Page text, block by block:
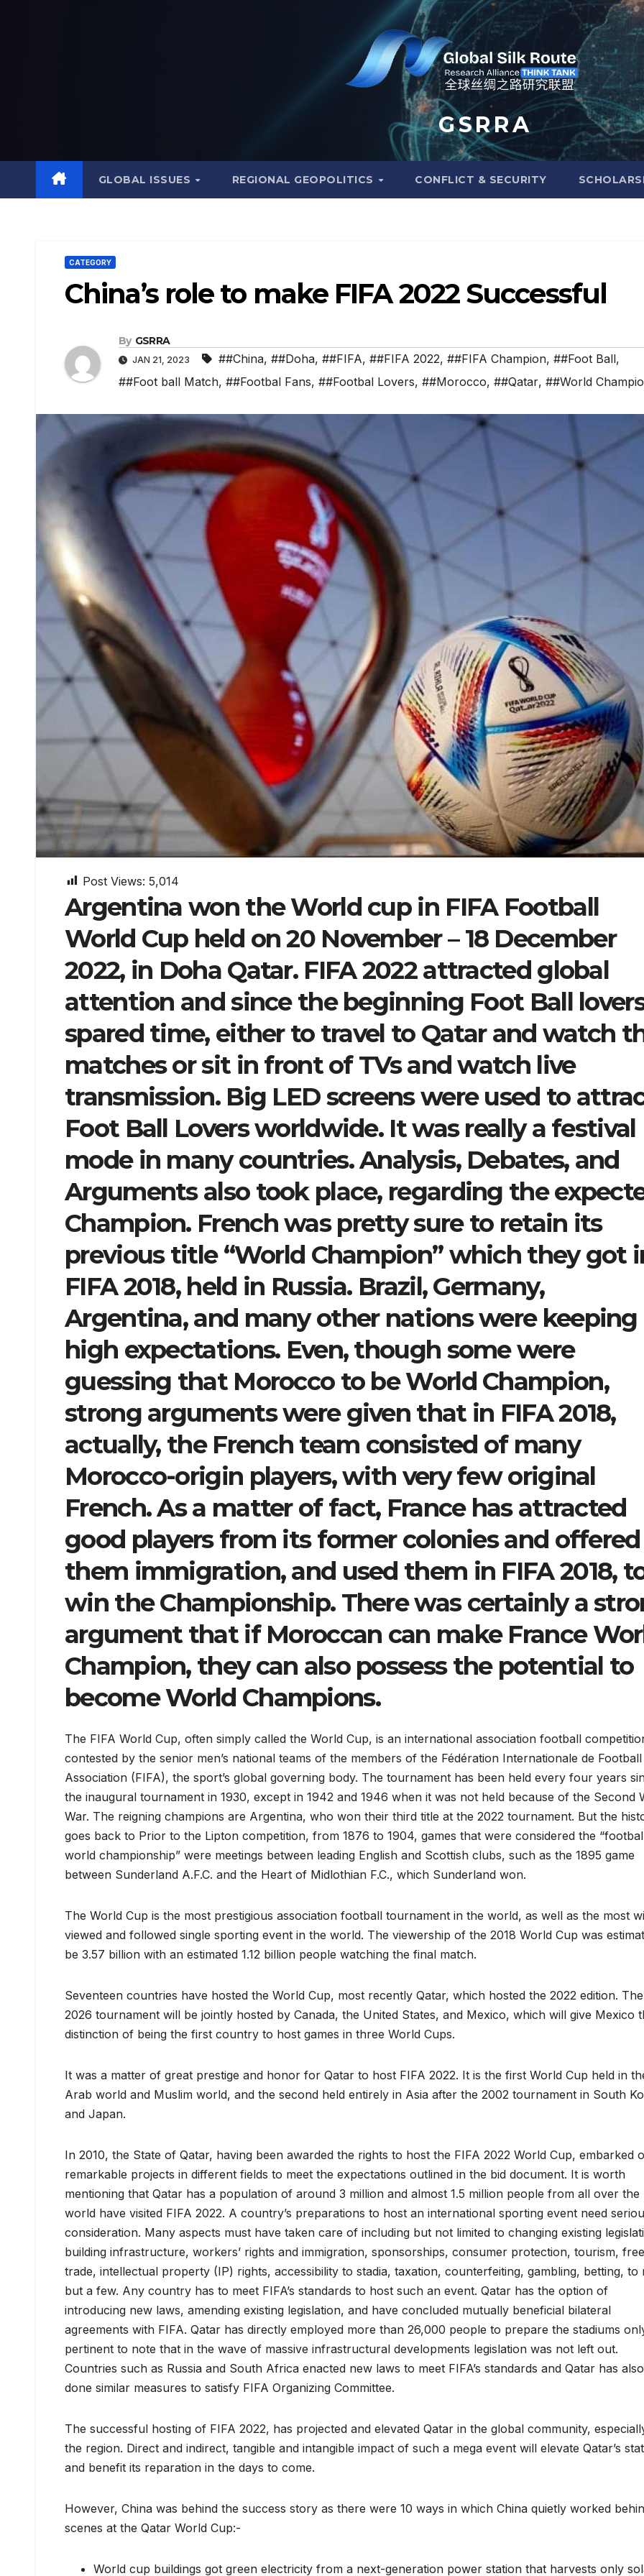
G S R R A
GLOBAL ISSUES REGIONAL GEOPOLITICS CONFLICT & SECURITY
CATEGORY
China’s role to make FIFA 2022 Successful
By GSRRA
JAN 21, 2023 ##China, ##Doha, ##FIFA, ##FIFA 2022, ##FIFA Champion, ##Foot Ball,
##Foot ball Match, ##Footbal Fans, ##Footbal Lovers, ##Morocco, ##Qatar, ##World
Post Views: 5,014
Argentina won the World cup in FIFA Football
World Cup held on 20 November – 18 December
2022, in Doha Qatar. FIFA 2022 attracted global
attention and since the beginning Foot Ball
spared time, either to travel to Qatar and watch
matches or sit in front of TVs and watch live
transmission. Big LED screens were used to
Foot Ball Lovers worldwide. It was really a festival
mode in many countries. Analysis, Debates, and
Arguments also took place, regarding the
Champion. French was pretty sure to retain its
previous title “World Champion” which they got
FIFA 2018, held in Russia. Brazil, Germany,
Argentina, and many other nations were keeping
high expectations. Even, though some were
guessing that Morocco to be World Champion,
strong arguments were given that in FIFA 2018,
actually, the French team consisted of many
Morocco-origin players, with very few original
French. As a matter of fact, France has attracted
good players from its former colonies and offered
them immigration, and used them in FIFA 2018,
win the Championship. There was certainly a
argument that if Moroccan can make France
Champion, they can also possess the potential to
become World Champions.
The FIFA World Cup, often simply called the World Cup, is an international association football
contested by the senior men’s national teams of the members of the Fédération Internationale de Football
Association (FIFA), the sport’s global governing body. The tournament has been held every four years
the inaugural tournament in 1930, except in 1942 and 1946 when it was not held because of the Second
War. The reigning champions are Argentina, who won their third title at the 2022 tournament. But the
goes back to Prior to the Lipton competition, from 1876 to 1904, games that were considered the
world championship” were meetings between leading English and Scottish clubs, such as the 1895 game
between Sunderland A.F.C. and the Heart of Midlothian F.C., which Sunderland won.
The World Cup is the most prestigious association football tournament in the world, as well as the most
viewed and followed single sporting event in the world. The viewership of the 2018 World Cup was
be 3.57 billion with an estimated 1.12 billion people watching the final match.
Seventeen countries have hosted the World Cup, most recently Qatar, which hosted the 2022 edition. The
2026 tournament will be jointly hosted by Canada, the United States, and Mexico, which will give Mexico
distinction of being the first country to host games in three World Cups.
It was a matter of great prestige and honor for Qatar to host FIFA 2022. It is the first World Cup held in
Arab world and Muslim world, and the second held entirely in Asia after the 2002 tournament in South
and Japan.
In 2010, the State of Qatar, having been awarded the rights to host the FIFA 2022 World Cup, embarked
remarkable projects in different fields to meet the expectations outlined in the bid document. It is worth
mentioning that Qatar has a population of around 3 million and almost 1.5 million people from all over the
world have visited FIFA 2022. A country’s preparations to host an international sporting event need
consideration. Many aspects must have taken care of including but not limited to changing existing
building infrastructure, workers’ rights and immigration, sponsorships, consumer protection, tourism, free
trade, intellectual property (IP) rights, accessibility to stadia, taxation, counterfeiting, gambling, betting, to
but a few. Any country has to meet FIFA’s standards to host such an event. Qatar has the option of
introducing new laws, amending existing legislation, and have concluded mutually beneficial bilateral
agreements with FIFA. Qatar has directly employed more than 26,000 people to prepare the stadiums
pertinent to note that in the wave of massive infrastructural developments legislation was not left out.
Countries such as Russia and South Africa enacted new laws to meet FIFA’s standards and Qatar has also
done similar measures to satisfy FIFA Organizing Committee.
The successful hosting of FIFA 2022, has projected and elevated Qatar in the global community,
the region. Direct and indirect, tangible and intangible impact of such a mega event will elevate Qatar’s
and benefit its reparation in the days to come.
However, China was behind the success story as there were 10 ways in which China quietly worked
scenes at the Qatar World Cup:-
World cup buildings got green electricity from a next-generation power station that harvests only